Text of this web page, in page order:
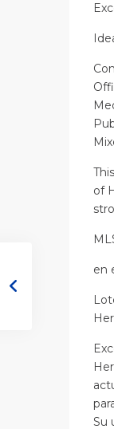
of
en
Su